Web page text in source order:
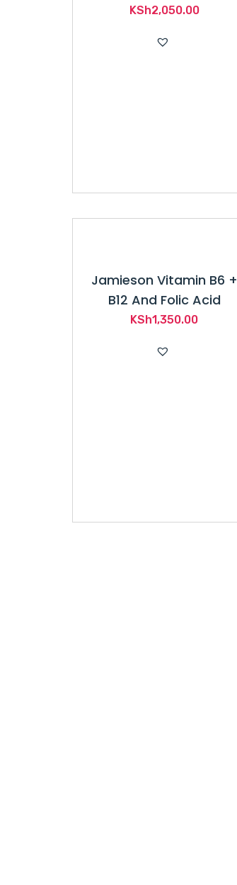
KSh2,050.00
Jamieson Vitamin B6 +
B12 And Folic Acid
KSh1,350.00